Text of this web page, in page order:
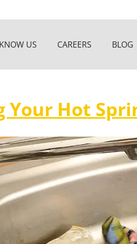
US CAREERS BLOG
Your Hot